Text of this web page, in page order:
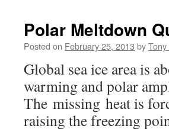
Polar Meltdown
Posted on February 25, 2013 by
Global sea ice area is
warming and polar
The missing heat is
raising the freezing